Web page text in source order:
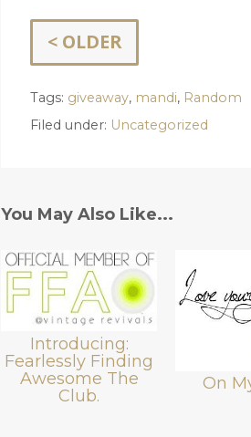
< OLDER
Tags: giveaway, mandi, Random
Filed under: Uncategorized
You May Also Like...
Introducing:
Fearlessly Finding
Awesome The
Club.
On